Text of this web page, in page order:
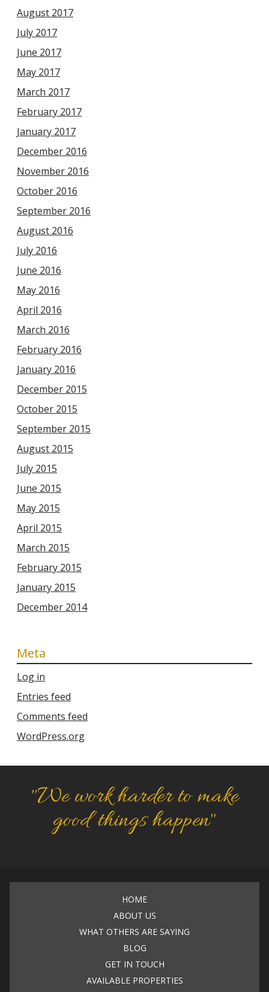
August 2017
July 2017
June 2017
May 2017
March 2017
February 2017
January 2017
December 2016
November 2016
October 2016
September 2016
August 2016
July 2016
June 2016
May 2016
April 2016
March 2016
February 2016
January 2016
December 2015
October 2015
September 2015
August 2015
July 2015
June 2015
May 2015
April 2015
March 2015
February 2015
January 2015
December 2014
Meta
Log in
Entries feed
Comments feed
WordPress.org
"We work harder to make
good things happen"
HOME
ABOUT US
WHAT OTHERS ARE SAYING
BLOG
GET IN TOUCH
AVAILABLE PROPERTIES